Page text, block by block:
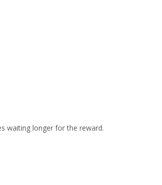
waiting longer for the reward.